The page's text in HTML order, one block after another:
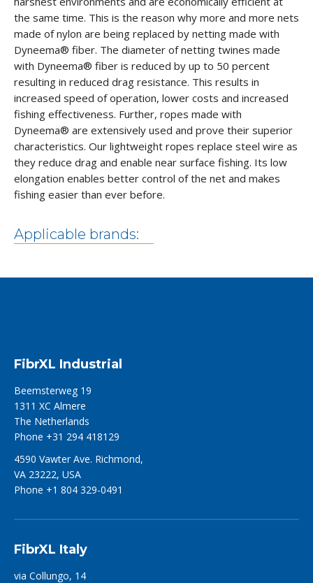
the same time. This is the reason why more and more nets
made of nylon are being replaced by netting made with
Dyneema® fiber. The diameter of netting twines made
with Dyneema® fiber is reduced by up to 50 percent
resulting in reduced drag resistance. This results in
increased speed of operation, lower costs and increased
fishing effectiveness. Further, ropes made with
Dyneema® are extensively used and prove their superior
characteristics. Our lightweight ropes replace steel wire as
they reduce drag and enable near surface fishing. Its low
elongation enables better control of the net and makes
fishing easier than ever before.
Applicable brands:
FibrXL Industrial
Beemsterweg 19
1311 XC Almere
The Netherlands
Phone +31 294 418129
4590 Vawter Ave. Richmond,
VA 23222, USA
Phone +1 804 329-0491
FibrXL Italy
via Collungo, 14